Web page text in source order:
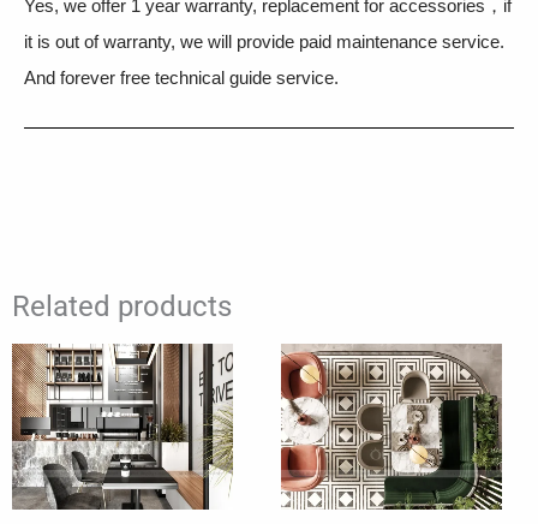
Yes, we offer 1 year warranty, replacement for accessories，if
it is out of warranty, we will provide paid maintenance service.
And forever free technical guide service.
Related products